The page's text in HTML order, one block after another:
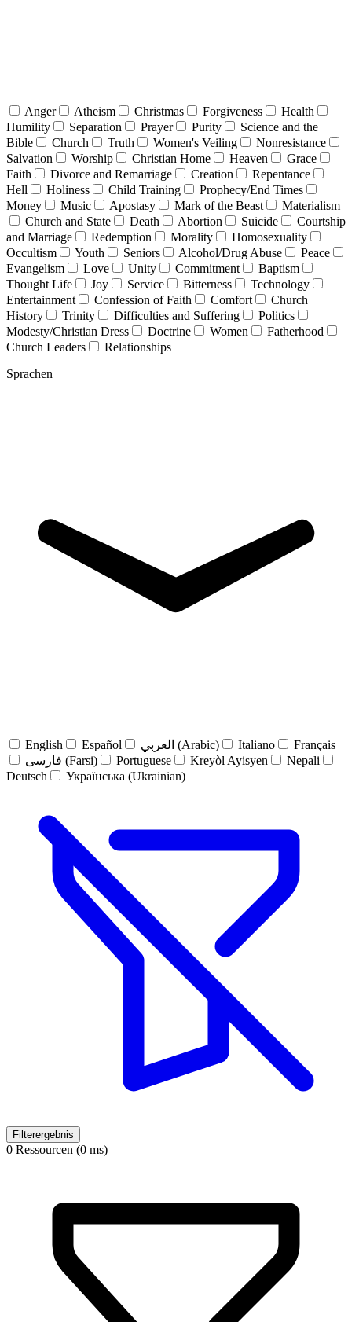
Anger Atheism Christmas Forgiveness
Health
Humility
Separation Prayer Purity
Science and the
Bible
Church Truth Women's Veiling
Nonresistance
Salvation
Worship Christian Home Heaven
Grace
Faith
Divorce and Remarriage Creation
Repentance
Hell
Holiness Child Training
Prophecy/End Times
Money
Music Apostasy Mark of the Beast
Materialism
Church and State
Death Abortion Suicide
Courtship
and Marriage
Redemption Morality
Homosexuality
Occultism
Youth Seniors Alcohol/Drug Abuse
Peace
Evangelism
Love Unity Commitment
Baptism
Thought Life
Joy Service Bitterness
Technology
Entertainment
Confession of Faith Comfort
Church
History
Trinity Difficulties and Suffering
Politics
Modesty/Christian Dress
Doctrine Women
Fatherhood
Church Leaders
Relationships
Sprachen
English Español العربي (Arabic) Italiano
Français
فارسی (Farsi)
Portuguese Kreyòl Ayisyen
Nepali
Deutsch
Українська (Ukrainian)
Filterergebnis
0 Ressourcen (0 ms)